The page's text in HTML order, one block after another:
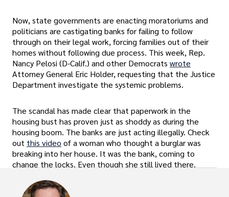
Now, state governments are enacting moratoriums and
politicians are castigating banks for failing to follow
through on their legal work, forcing families out of their
homes without following due process. This week, Rep.
Nancy Pelosi (D-Calif.) and other Democrats wrote
Attorney General Eric Holder, requesting that the Justice
Department investigate the systemic problems.
The scandal has made clear that paperwork in the
housing bust has proven just as shoddy as during the
housing boom. The banks are just acting illegally. Check
out this video of a woman who thought a burglar was
breaking into her house. It was the bank, coming to
change the locks. Even though she still lived there.